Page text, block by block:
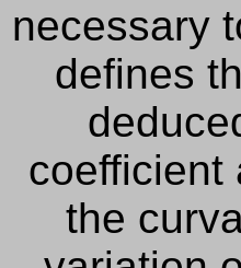
necessary
defines
coefficient
the